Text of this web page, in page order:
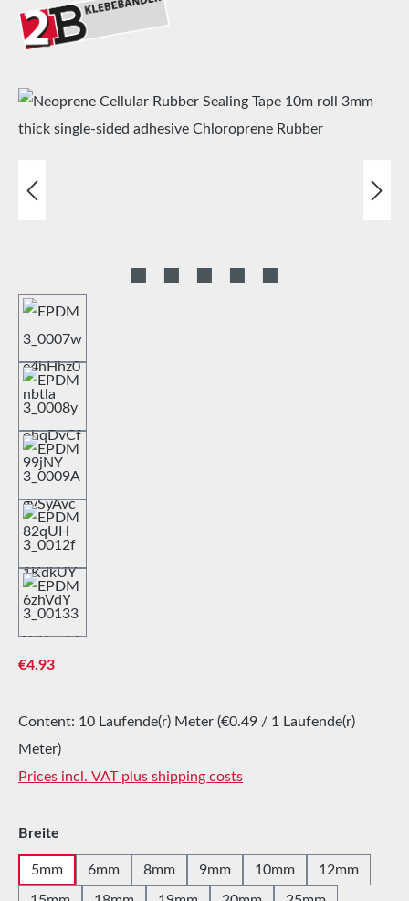
Skip image gallery
Regular price:
€4.93
Content: 10 Laufende(r) Meter (€0.49 / 1 Laufende(r)
Meter)
Prices incl. VAT plus shipping costs
Select
Breite
5mm 6mm 8mm 9mm 10mm 12mm